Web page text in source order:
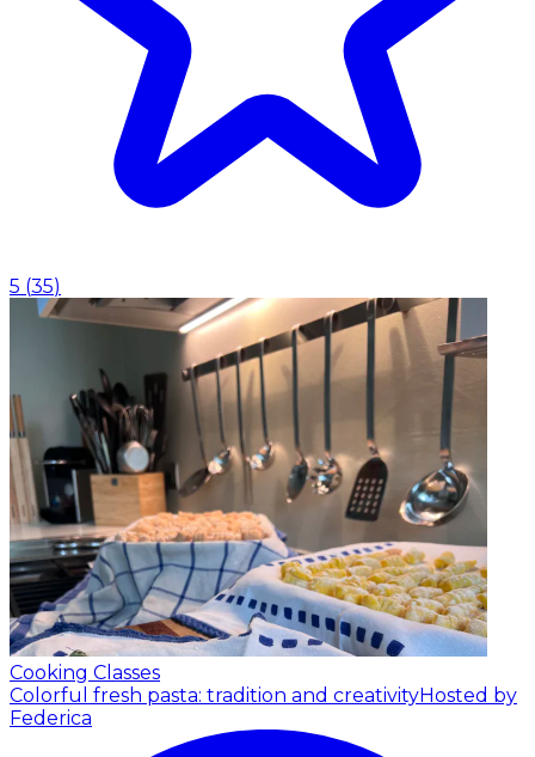
5 (35)
Cooking Classes
Colorful fresh pasta: tradition and creativityHosted by
Federica